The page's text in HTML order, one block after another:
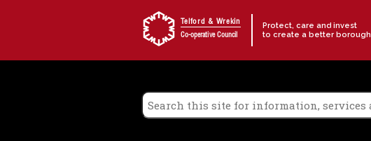
Telford & Wrekin
Co-operative Council
Protect, care and invest
to create a better borough